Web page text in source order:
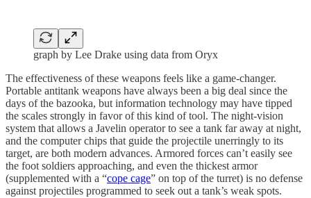
graph by Lee Drake using data from Oryx
The effectiveness of these weapons feels like a game-changer.
Portable antitank weapons have always been a big deal since the
days of the bazooka, but information technology may have tipped
the scales strongly in favor of this kind of tool. The night-vision
system that allows a Javelin operator to see a tank far away at night,
and the computer chips that guide the projectile unerringly to its
target, are both modern advances. Armored forces can’t easily see
the foot soldiers approaching, and even the thickest armor
(supplemented with a “cope cage” on top of the turret) is no defense
against projectiles programmed to seek out a tank’s weak spots.